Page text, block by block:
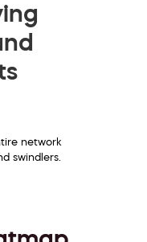
network
swindlers.